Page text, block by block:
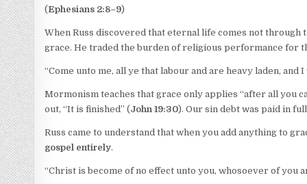
(Ephesians 2:8–9)
When Russ discovered that eternal life comes not
grace. He traded the burden of religious performance for
“Come unto me, all ye that labour and are heavy laden, and
Mormonism teaches that grace only applies “after all you
out, “It is finished” (John 19:30). Our sin debt was paid in
Russ came to understand that when you add anything to
gospel entirely.
“Christ is become of no effect unto you, whosoever of you